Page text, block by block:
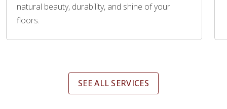
natural beauty, durability, and shine of your
floors.
SEE ALL SERVICES